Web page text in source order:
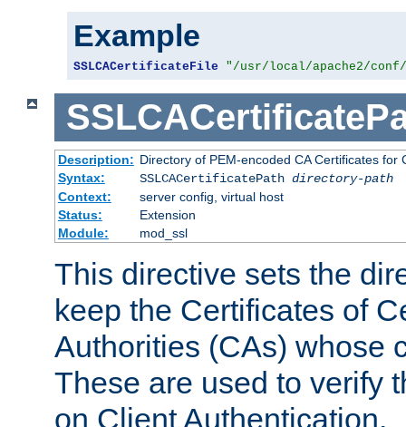
Example
SSLCACertificateFile "/usr/local/apache2/
Description: Directory of PEM-encoded CA Certificates for
Syntax:
SSLCACertificatePath directory-path
Context:
server config, virtual host
Status:
Extension
Module:
mod_ssl
This directive sets the
keep the Certificates of
Authorities (CAs) whose
These are used to verify
on Client Authentication.